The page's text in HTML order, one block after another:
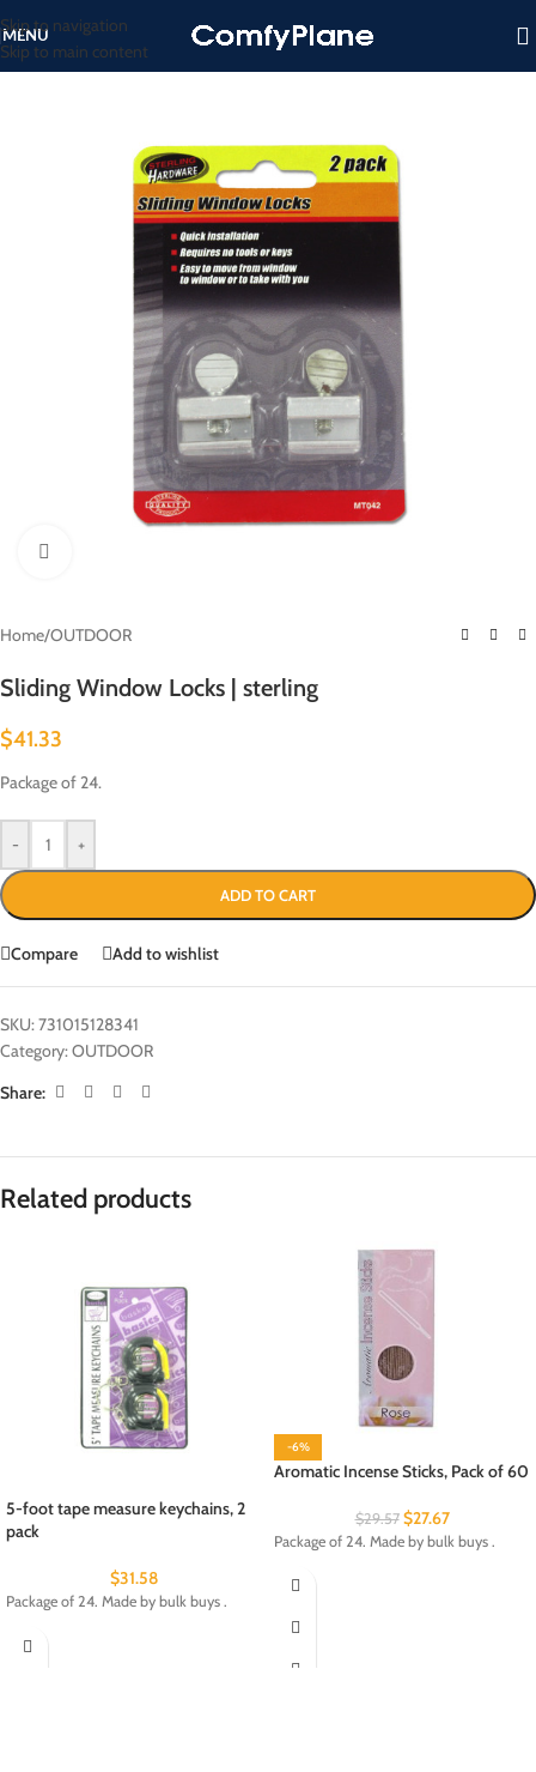
Skip to navigation
Skip to main content
MENU
Home/OUTDOOR
Sliding Window Locks | sterling
$41.33
Package of 24.
- +
ADD TO CART
Compare Add to wishlist
SKU:731015128341
Category:OUTDOOR
Share:
Related products
5-foot tape measure keychains, 2
pack
$31.58
Package of 24. Made by bulk buys .
-6%
Aromatic Incense Sticks, Pack of 60
$29.57 $27.67
Package of 24. Made by bulk buys .